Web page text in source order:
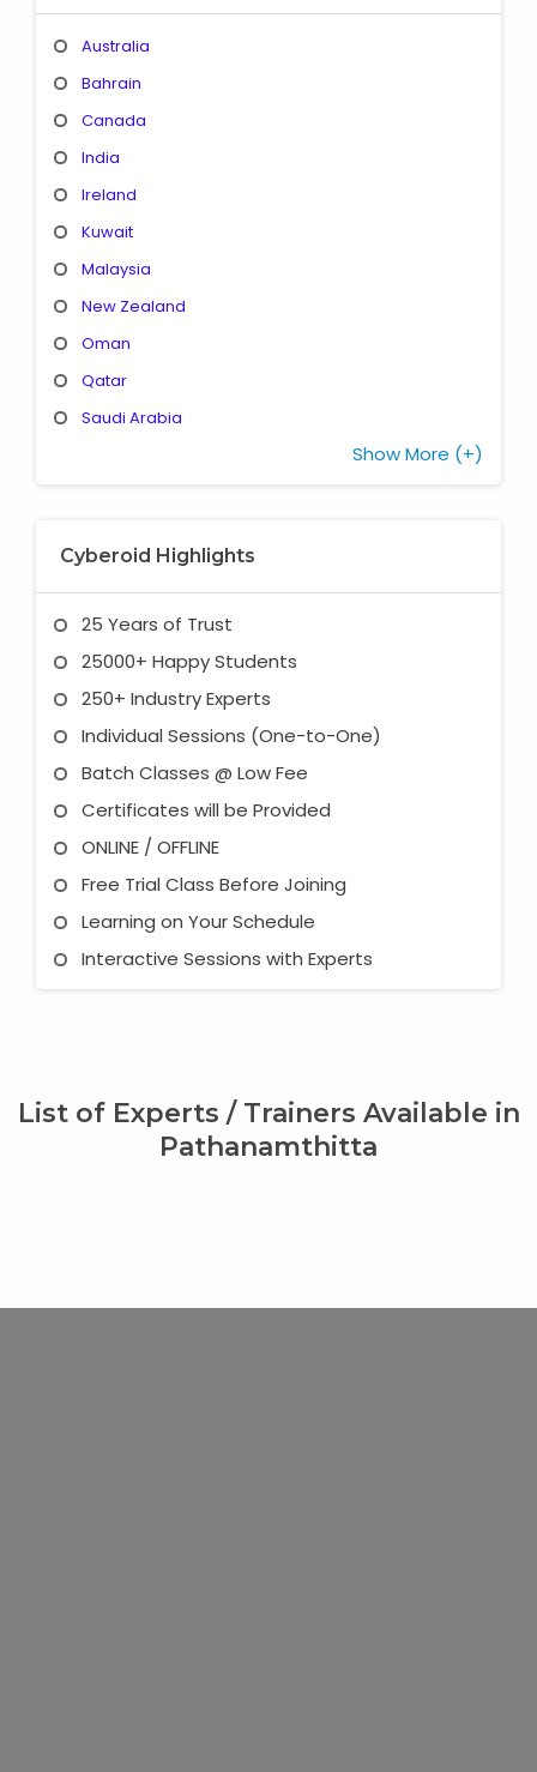
Australia
Bahrain
Canada
India
Ireland
Kuwait
Malaysia
New Zealand
Oman
Qatar
Saudi Arabia
Show More (+)
Cyberoid Highlights
25 Years of Trust
25000+ Happy Students
250+ Industry Experts
Individual Sessions (One-to-One)
Batch Classes @ Low Fee
Certificates will be Provided
ONLINE / OFFLINE
Free Trial Class Before Joining
Learning on Your Schedule
Interactive Sessions with Experts
List of Experts / Trainers Available in
Pathanamthitta